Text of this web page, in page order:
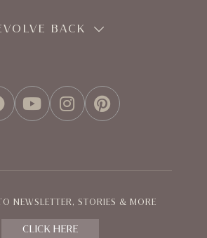
BACK
YOUTUBE
INSTAGRAM
PINTEREST
NEWSLETTER, STORIES & MORE
CLICK HERE